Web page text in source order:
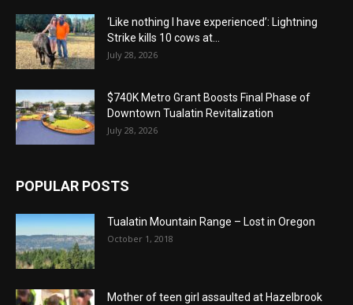
‘Like nothing I have experienced’: Lightning
Strike kills 10 cows at...
July 28, 2026
$740K Metro Grant Boosts Final Phase of
Downtown Tualatin Revitalization
July 28, 2026
POPULAR POSTS
Tualatin Mountain Range – Lost in Oregon
October 1, 2018
Mother of teen girl assaulted at Hazelbrook